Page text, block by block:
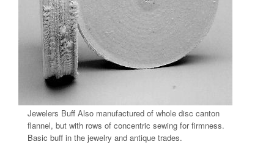
Jewelers Buff Also manufactured of whole disc canton
flannel, but with rows of concentric sewing for firmness.
Basic buff in the jewelry and antique trades.